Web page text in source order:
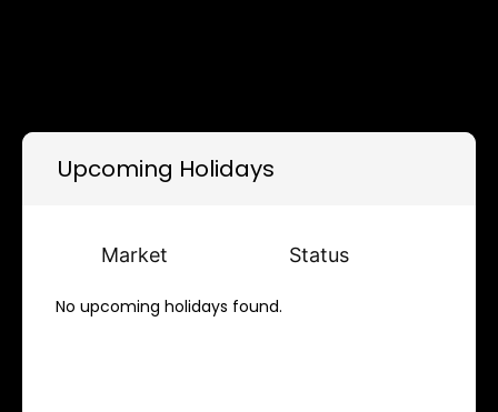
Upcoming Holidays
Market Status
No upcoming holidays found.